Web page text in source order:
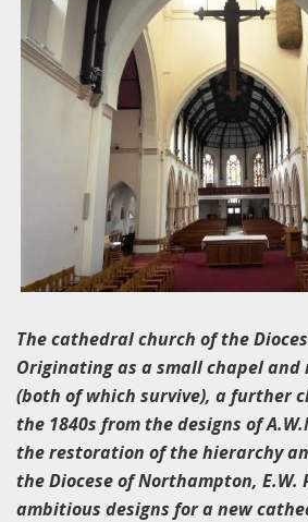
The cathedral church of the
Originating as a small chapel and
(both of which survive), a further
the 1840s from the designs of
the restoration of the hierarchy
the Diocese of Northampton, E.W.
ambitious designs for a new